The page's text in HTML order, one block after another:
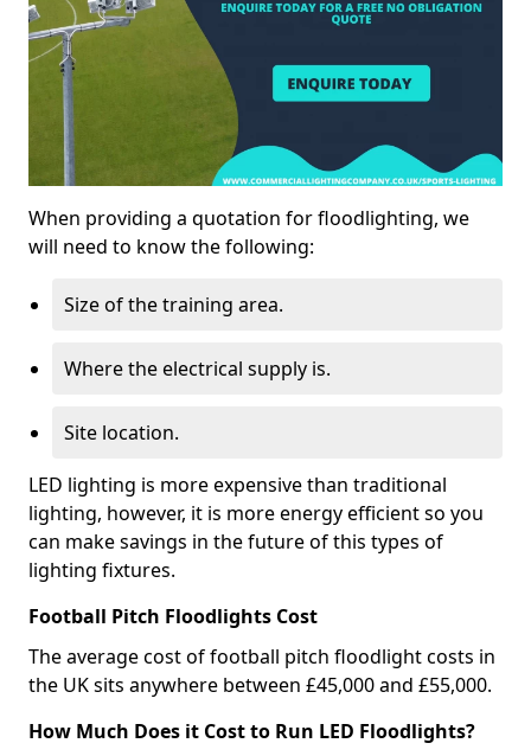
When providing a quotation for floodlighting, we
will need to know the following:
Size of the training area.
Where the electrical supply is.
Site location.
LED lighting is more expensive than traditional
lighting, however, it is more energy efficient so you
can make savings in the future of this types of
lighting fixtures.
Football Pitch Floodlights Cost
The average cost of football pitch floodlight costs in
the UK sits anywhere between £45,000 and £55,000.
How Much Does it Cost to Run LED Floodlights?